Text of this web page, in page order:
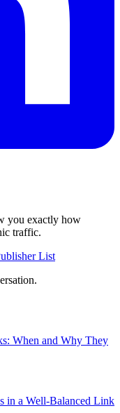
you exactly how
traffic.
List
When and Why They
in a Well-Balanced Link